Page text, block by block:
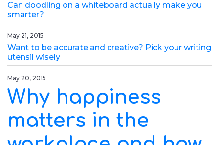
Can doodling on a whiteboard actually make you
smarter?
May 21, 2015
Want to be accurate and creative? Pick your writing
utensil wisely
May 20, 2015
Why happiness
matters in the